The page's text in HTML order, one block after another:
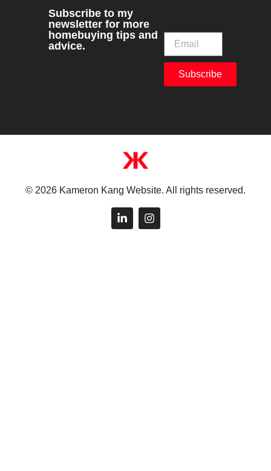
Subscribe to my
newsletter for more
homebuying tips and
advice.
Subscribe
© 2026 Kameron Kang Website. All rights reserved.